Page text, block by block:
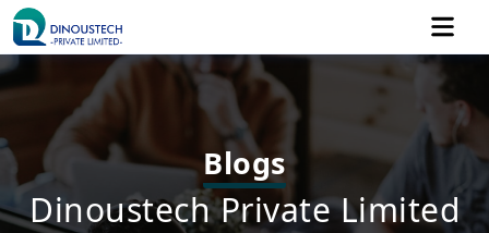
Blogs
Dinoustech Private Limited